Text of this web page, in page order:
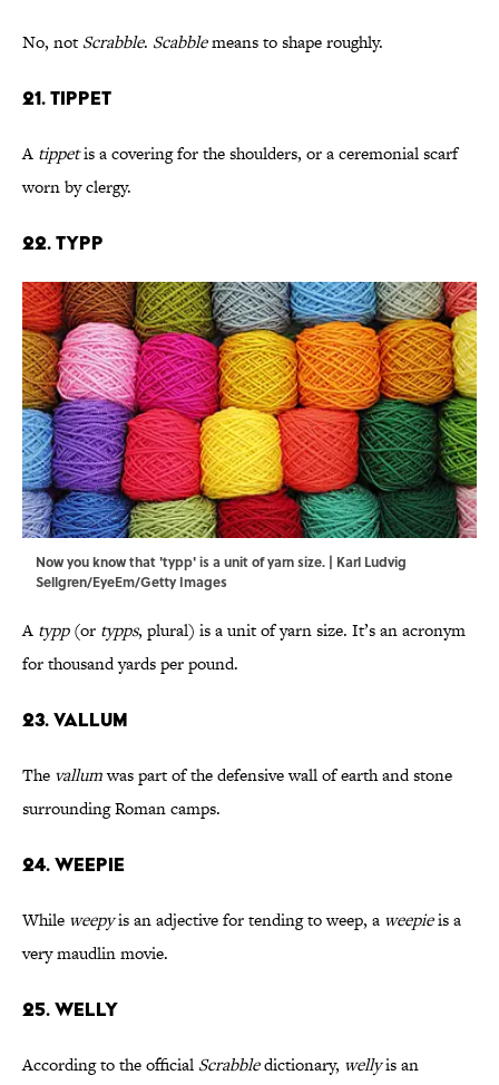
No, not Scrabble. Scabblemeans to shape roughly.
21. Tippet
A tippetis a covering for the shoulders, or a ceremonial scarf
worn by clergy.
22. Typp
Now you know that 'typp' is a unit of yarn size. | Karl Ludvig
Sellgren/EyeEm/Getty Images
A typp(or typps, plural) is a unit of yarn size. It’s an acronym
for thousand yards per pound.
23. Vallum
The vallumwas part of the defensive wall of earth and stone
surrounding Roman camps.
24. Weepie
While weepyis an adjective for tending to weep, a weepieis a
very maudlin movie.
25. Welly
According to the official Scrabbledictionary, wellyis an